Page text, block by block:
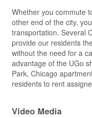
Whether you commute
other end of the city,
transportation. Several
provide our residents
without the need for a
advantage of the UGo
Park, Chicago
residents to rent
Video Media